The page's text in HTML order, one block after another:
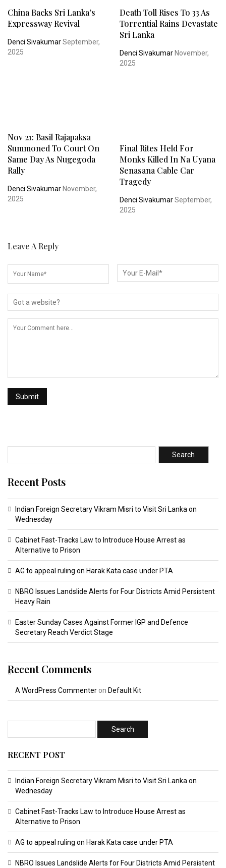
China Backs Sri Lanka’s
Expressway Revival
Denci SivakumarSeptember,
2025
Death Toll Rises To 33 As
Torrential Rains Devastate
Sri Lanka
Denci SivakumarNovember,
2025
Nov 21: Basil Rajapaksa
Summoned To Court On
Same Day As Nugegoda
Rally
Denci Sivakumar November,
2025
Final Rites Held For
Monks Killed In Na Uyana
Senasana Cable Car
Tragedy
Denci SivakumarSeptember,
2025
Leave A Reply
Search
Recent Posts
Indian Foreign Secretary Vikram Misri to Visit Sri Lanka on
Wednesday
Cabinet Fast-Tracks Law to Introduce House Arrest as
Alternative to Prison
AG to appeal ruling on Harak Kata case under PTA
NBRO Issues Landslide Alerts for Four Districts Amid Persistent
Heavy Rain
Easter Sunday Cases Against Former IGP and Defence
Secretary Reach Verdict Stage
Recent Comments
A WordPress Commenter on Default Kit
RECENT POST
Indian Foreign Secretary Vikram Misri to Visit Sri Lanka on
Wednesday
Cabinet Fast-Tracks Law to Introduce House Arrest as
Alternative to Prison
AG to appeal ruling on Harak Kata case under PTA
NBRO Issues Landslide Alerts for Four Districts Amid Persistent